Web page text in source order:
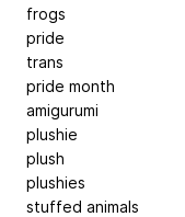
frogs
pride
trans
pride month
amigurumi
plushie
plush
plushies
stuffed animals